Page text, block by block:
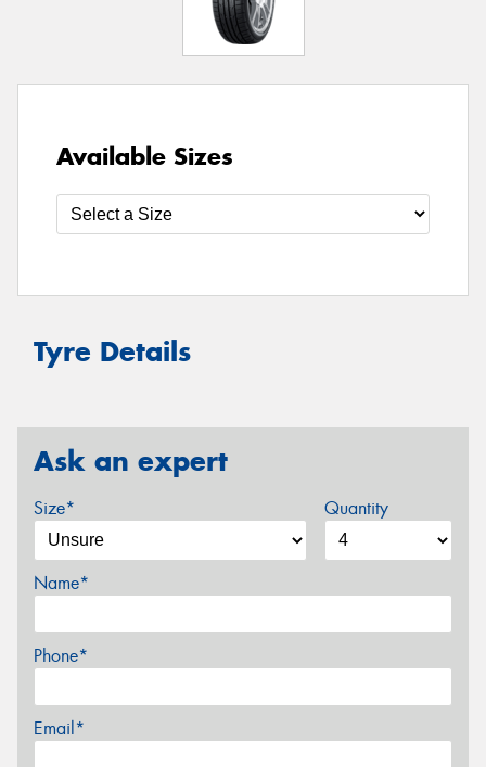
Available Sizes
Tyre Details
Ask an expert
Size* Quantity
Name*
Phone*
Email*